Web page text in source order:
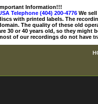
Important Information!!!
Telephone (404) 200-4776 We
with printed labels. The
The quality of these old
30 or 40 years old, so they might
of our recordings do not have